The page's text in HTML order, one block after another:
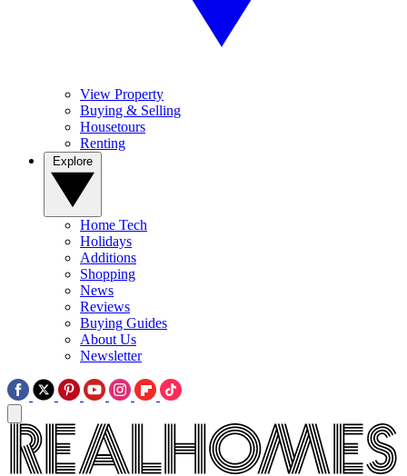
View Property
Buying & Selling
Housetours
Renting
Home Tech
Holidays
Additions
Shopping
News
Reviews
Buying Guides
About Us
Newsletter